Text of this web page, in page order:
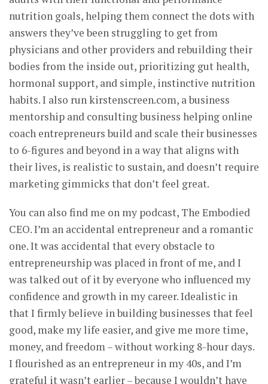
nutrition goals, helping them connect the dots with
answers they’ve been struggling to get from
physicians and other providers and rebuilding their
bodies from the inside out, prioritizing gut health,
hormonal support, and simple, instinctive nutrition
habits. I also run kirstenscreen.com, a business
mentorship and consulting business helping online
coach entrepreneurs build and scale their businesses
to 6-figures and beyond in a way that aligns with
their lives, is realistic to sustain, and doesn’t require
marketing gimmicks that don’t feel great.
You can also find me on my podcast, The Embodied
CEO. I’m an accidental entrepreneur and a romantic
one. It was accidental that every obstacle to
entrepreneurship was placed in front of me, and I
was talked out of it by everyone who influenced my
confidence and growth in my career. Idealistic in
that I firmly believe in building businesses that feel
good, make my life easier, and give me more time,
money, and freedom – without working 8-hour days.
I flourished as an entrepreneur in my 40s, and I’m
grateful it wasn’t earlier – because I wouldn’t have